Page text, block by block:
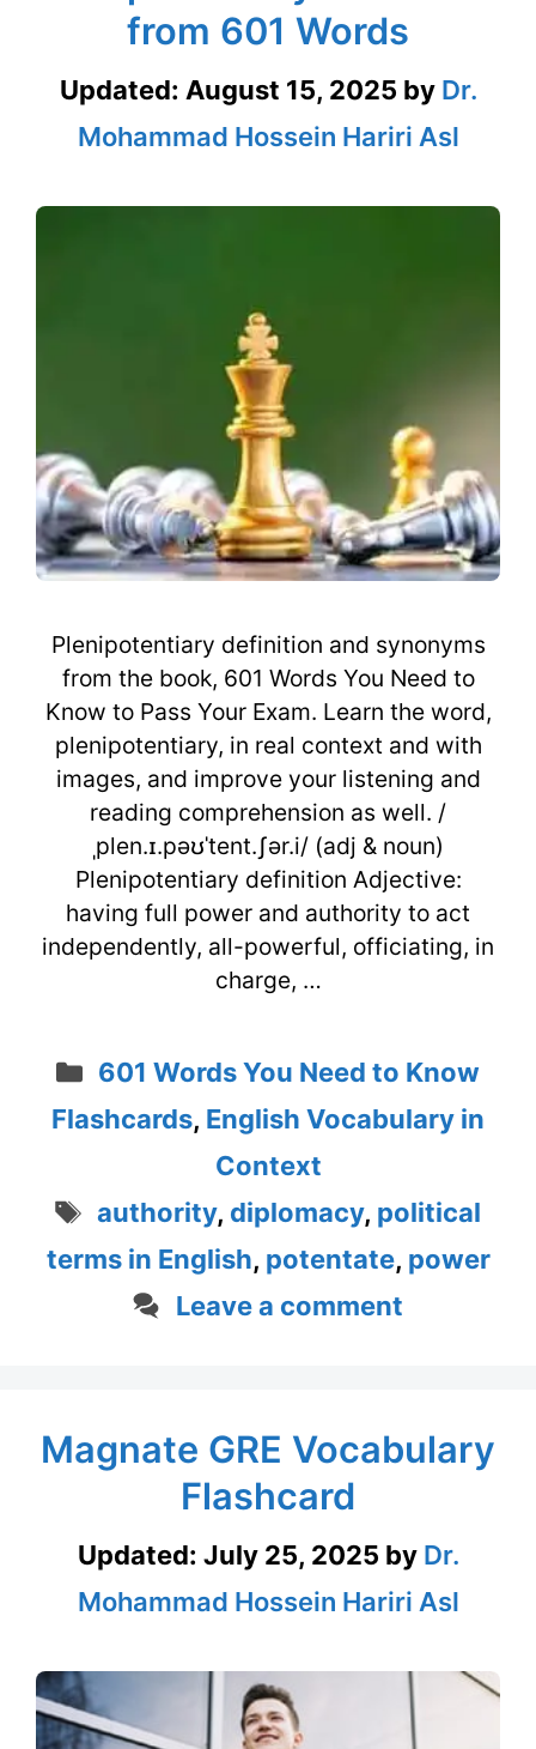
from 601 Words
Updated: August 15, 2025 by Dr.
Mohammad Hossein Hariri Asl
Plenipotentiary definition and synonyms
from the book, 601 Words You Need to
Know to Pass Your Exam. Learn the word,
plenipotentiary, in real context and with
images, and improve your listening and
reading comprehension as well. /
ˌplen.ɪ.pəʊˈtent.ʃər.i/ (adj & noun)
Plenipotentiary definition Adjective:
having full power and authority to act
independently, all-powerful, officiating, in
charge, …
Categories
601 Words You Need to Know
Flashcards, English Vocabulary in
Context
Tags
authority, diplomacy, political
terms in English, potentate, power
Leave a comment
Magnate GRE Vocabulary
Flashcard
Updated: July 25, 2025 by Dr.
Mohammad Hossein Hariri Asl